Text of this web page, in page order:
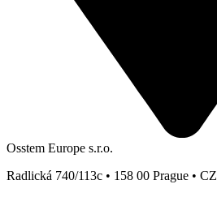
Osstem Europe s.r.o.
Radlická 740/113c • 158 00 Prague • CZ